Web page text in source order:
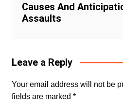
Causes And
Assaults
Leave a Reply
Your email address will not be
fields are marked *